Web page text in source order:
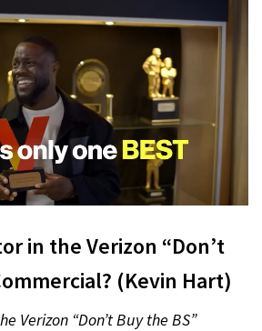
in the Verizon “Don’t
(Kevin Hart)
Verizon “Don’t Buy the BS”